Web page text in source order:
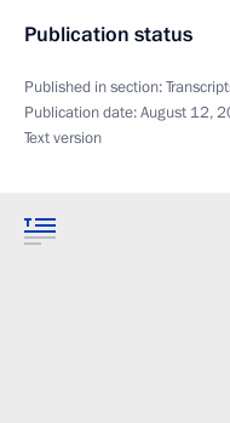
Publication status
Published in section:
Publication date:August 12,
Text version